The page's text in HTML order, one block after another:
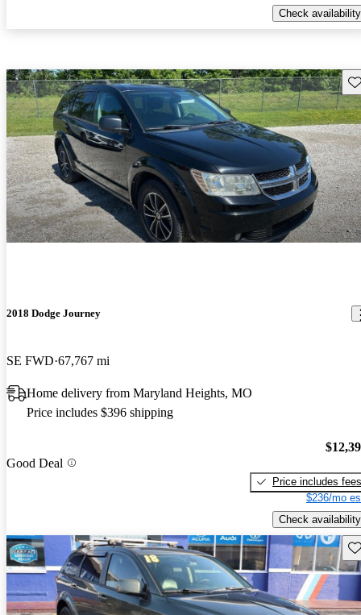
Check availability
2018 Dodge Journey
SE FWD 67,767 mi
Home delivery from Maryland Heights, MO
Price includes $396 shipping
Good Deal
Price includes fees
$236/mo
Check availability